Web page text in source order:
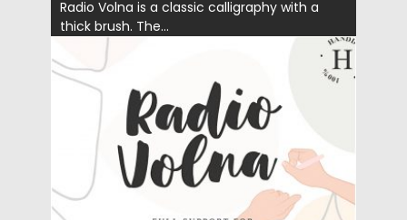
Radio Volna is a classic calligraphy with a
thick brush. The...
Posted on by
Updated on 25.06.2019